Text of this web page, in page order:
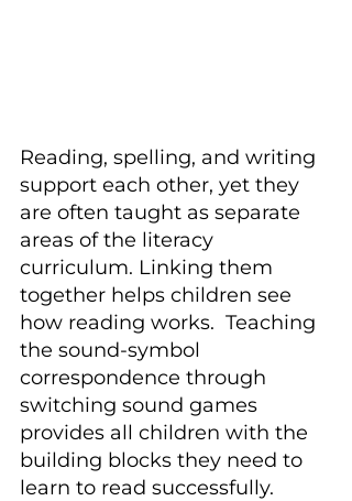
Reading, spelling, and writing
support each other, yet they
are often taught as separate
areas of the literacy
curriculum. Linking them
together helps children see
how reading works.  Teaching
the sound-symbol
correspondence through
switching sound games
provides all children with the
building blocks they need to
learn to read successfully.